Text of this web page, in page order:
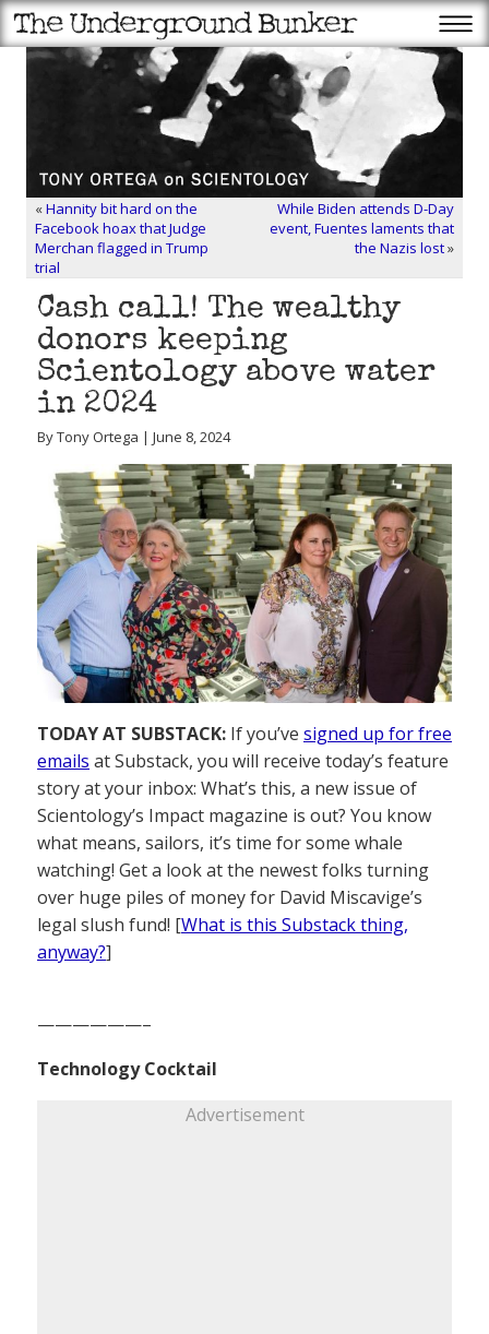
«Hannity bit hard on the
Facebook hoax that Judge
Merchan flagged in Trump
trial
While Biden attends D-Day
event, Fuentes laments that
the Nazis lost»
Cash call! The wealthy
donors keeping
Scientology above water
in 2024
By Tony Ortega | June 8, 2024
TODAY AT SUBSTACK: If you’ve signed up for free
emails at Substack, you will receive today’s feature
story at your inbox: What’s this, a new issue of
Scientology’s Impact magazine is out? You know
what means, sailors, it’s time for some whale
watching! Get a look at the newest folks turning
over huge piles of money for David Miscavige’s
legal slush fund! [What is this Substack thing,
anyway?]
——————–
Technology Cocktail
Advertisement